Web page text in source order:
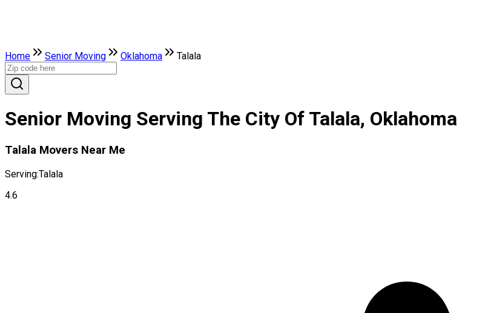
Home Senior Moving Oklahoma Talala
Senior Moving Serving The City Of Talala, Oklahoma
Talala Movers Near Me
Serving:Talala
4.6